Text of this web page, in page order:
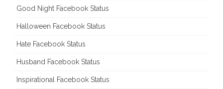
Good Night Facebook Status
Halloween Facebook Status
Hate Facebook Status
Husband Facebook Status
Inspirational Facebook Status